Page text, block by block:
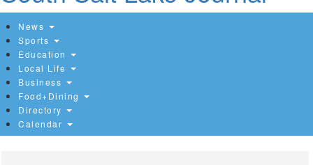
News
Sports
Education
Local Life
Business
Food+Dining
Directory
Calendar